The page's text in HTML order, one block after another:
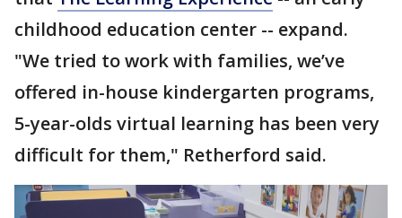
childhood education center -- expand.
"We tried to work with families, we’ve
offered in-house kindergarten programs,
5-year-olds virtual learning has been very
difficult for them," Retherford said.